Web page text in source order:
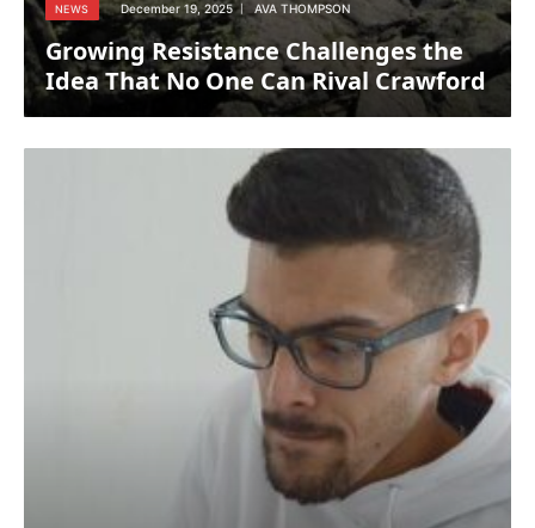
NEWS December 19, 2025 AVA THOMPSON
Growing Resistance Challenges the
Idea That No One Can Rival Crawford